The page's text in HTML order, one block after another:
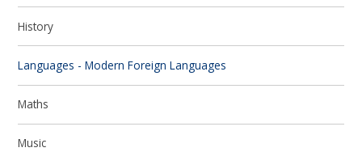
History
Languages - Modern Foreign Languages
Maths
Music